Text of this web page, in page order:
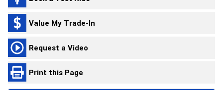
Value My Trade-In
Request a Video
Print this Page